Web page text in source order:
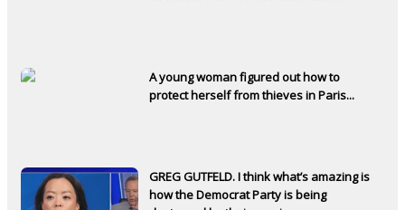
A young woman figured out how to
protect herself from thieves in Paris...
GREG GUTFELD. I think what’s amazing is
how the Democrat Party is being